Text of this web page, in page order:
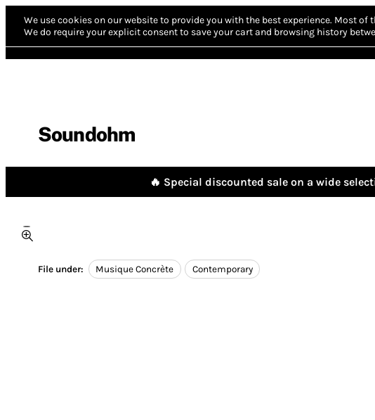
We use cookies on our website to provide you with the best experience. Most of
We do require your explicit consent to save your cart and browsing history
Soundohm
🔥 Special discounted sale on a wide
File under: Musique Concrète Contemporary